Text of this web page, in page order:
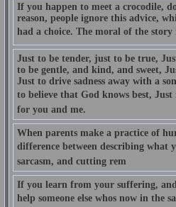
If you happen to meet a crocodile,
reason, people ignore this advice,
had a choice. The moral of the
Just to be tender, just to be true,
to be gentle, and kind, and sweet,
Just to drive sadness away with a
to believe that God knows best, Just
for you and me.
When parents make a practice of
difference between describing what
sarcasm, and cutting rem
If you learn from your suffering,
help someone else whos now in the